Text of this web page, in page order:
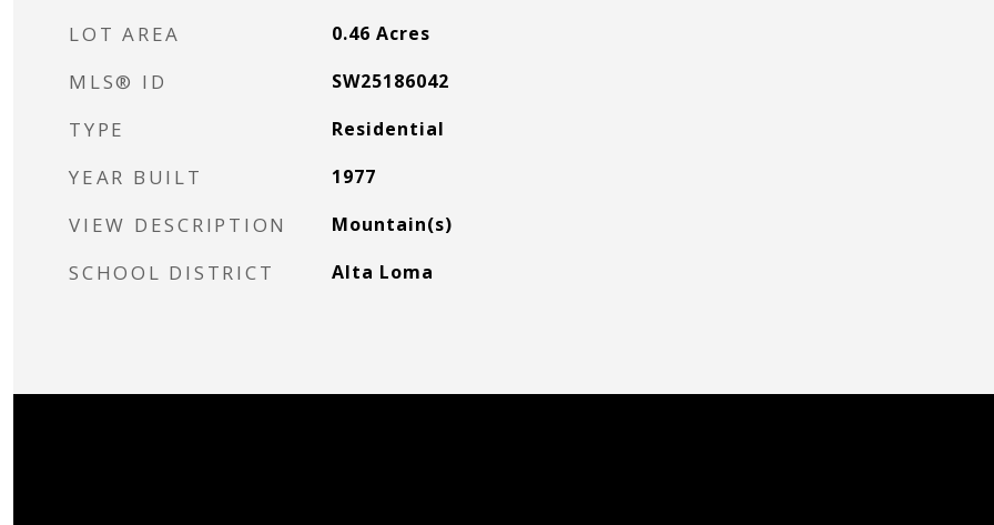
LOT AREA 0.46 Acres
MLS® ID SW25186042
TYPE Residential
YEAR BUILT 1977
VIEW DESCRIPTION Mountain(s)
SCHOOL DISTRICT Alta Loma